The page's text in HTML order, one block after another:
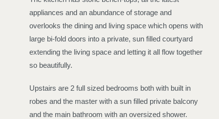
appliances and an abundance of storage and
overlooks the dining and living space which opens with
large bi-fold doors into a private, sun filled courtyard
extending the living space and letting it all flow together
so beautifully.
Upstairs are 2 full sized bedrooms both with built in
robes and the master with a sun filled private balcony
and the main bathroom with an oversized shower.